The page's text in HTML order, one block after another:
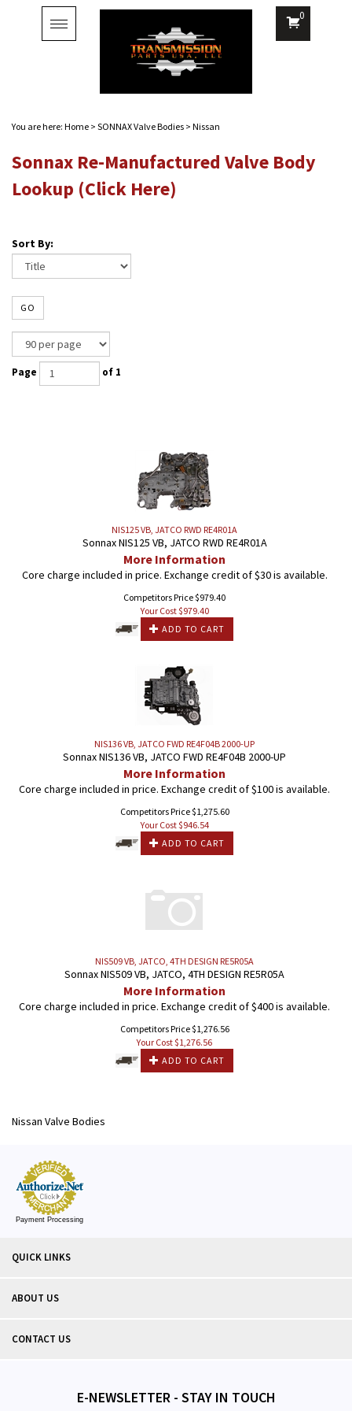
Toggle
navigation
0
You are here: Home > SONNAX Valve Bodies > Nissan
Sonnax Re-Manufactured Valve Body
Lookup (Click Here)
Sort By:
GO
Page of 1
NIS125 VB, JATCO RWD RE4R01A
Sonnax NIS125 VB, JATCO RWD RE4R01A
More Information
Core charge included in price. Exchange credit of $30 is available.
Competitors Price $979.40
Your Cost $979.40
ADD TO CART
NIS136 VB, JATCO FWD RE4F04B 2000-UP
Sonnax NIS136 VB, JATCO FWD RE4F04B 2000-UP
More Information
Core charge included in price. Exchange credit of $100 is available.
Competitors Price $1,275.60
Your Cost $946.54
ADD TO CART
NIS509 VB, JATCO, 4TH DESIGN RE5R05A
Sonnax NIS509 VB, JATCO, 4TH DESIGN RE5R05A
More Information
Core charge included in price. Exchange credit of $400 is available.
Competitors Price $1,276.56
Your Cost $1,276.56
ADD TO CART
Nissan Valve Bodies
Payment Processing
QUICK LINKS
ABOUT US
CONTACT US
E-NEWSLETTER - STAY IN TOUCH